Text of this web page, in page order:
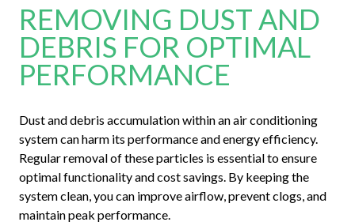
REMOVING DUST AND
DEBRIS FOR OPTIMAL
PERFORMANCE
Dust and debris accumulation within an air conditioning
system can harm its performance and energy efficiency.
Regular removal of these particles is essential to ensure
optimal functionality and cost savings. By keeping the
system clean, you can improve airflow, prevent clogs, and
maintain peak performance.